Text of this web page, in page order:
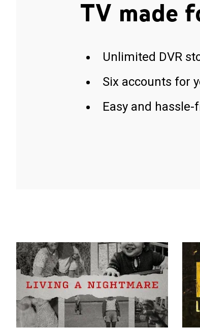
TV made
Unlimited DVR
Six accounts for
Easy and hassle-